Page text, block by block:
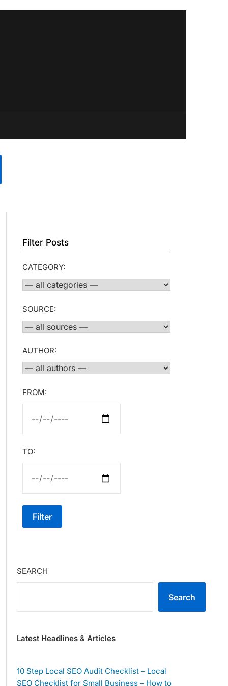
Filter Posts
CATEGORY:
SOURCE:
AUTHOR:
FROM:
TO:
Filter
SEARCH
Search
Latest Headlines & Articles
10 Step Local SEO Audit Checklist – Local
SEO Checklist for Small Business – How to